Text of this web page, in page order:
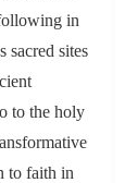
in
sacred sites
to the holy
to faith in